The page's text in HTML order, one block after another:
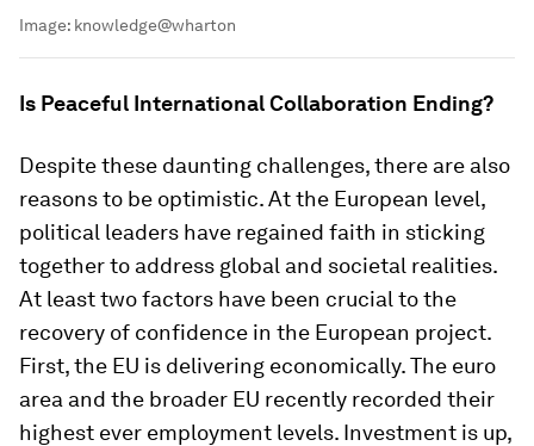
Image: knowledge@wharton
Is Peaceful International Collaboration Ending?
Despite these daunting challenges, there are also
reasons to be optimistic. At the European level,
political leaders have regained faith in sticking
together to address global and societal realities.
At least two factors have been crucial to the
recovery of confidence in the European project.
First, the EU is delivering economically. The euro
area and the broader EU recently recorded their
highest ever employment levels. Investment is up,